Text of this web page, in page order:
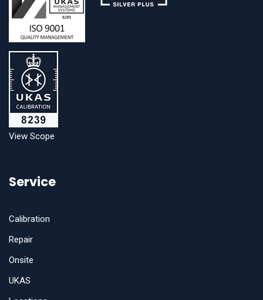
View Scope
Service
Calibration
Repair
Onsite
UKAS